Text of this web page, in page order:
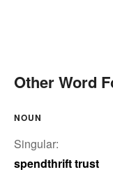
Other Word
NOUN
Singular:
spendthrift trust